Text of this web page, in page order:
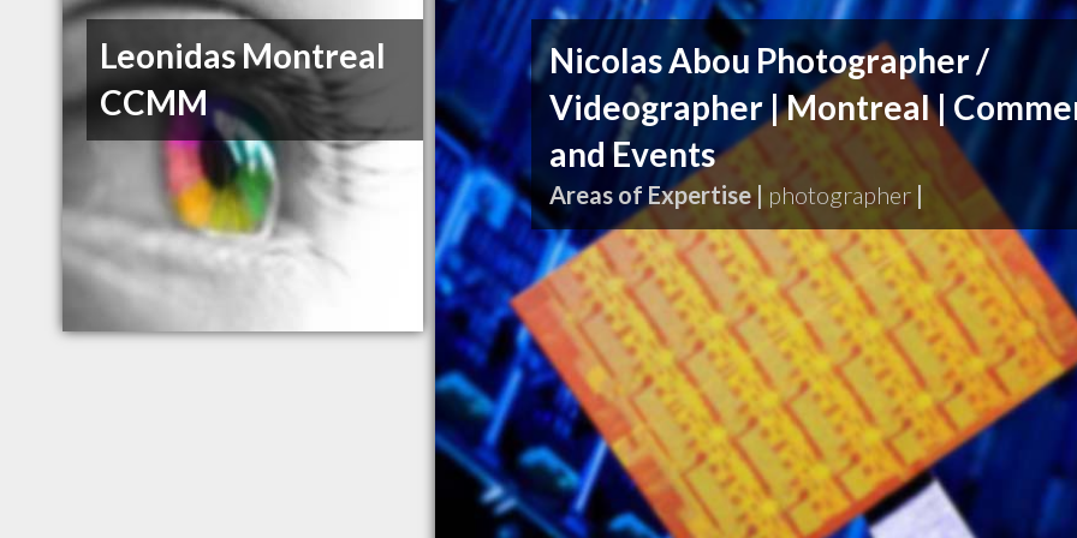
Leonidas Montreal
CCMM
Nicolas Abou Photographer /
Videographer | Montreal |
and Events
Areas of Expertise | photographer |